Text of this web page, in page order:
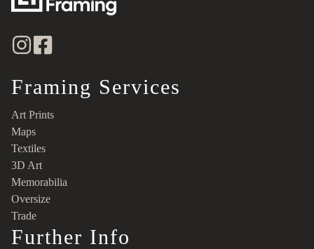
Framing Services
Art Prints
Maps
Textiles
3D Art
Memorabilia
Oversize
Trade
Further Info